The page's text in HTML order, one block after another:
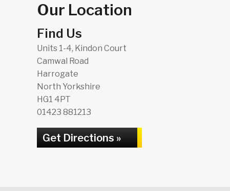
Our Location
Find Us
Units 1-4, Kindon Court
Camwal Road
Harrogate
North Yorkshire
HG1 4PT
01423 881213
Get Directions »